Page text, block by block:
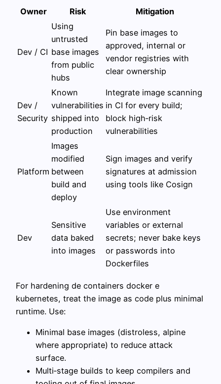
Owner Risk Mitigation
Dev / CI
Using
untrusted
base images
from public
hubs
Pin base images to
approved, internal or
vendor registries with
clear ownership
Dev /
Security
Known
vulnerabilities
shipped into
production
Integrate image scanning
in CI for every build;
block high‑risk
vulnerabilities
Platform
Images
modified
between
build and
deploy
Sign images and verify
signatures at admission
using tools like Cosign
Dev
Sensitive
data baked
into images
Use environment
variables or external
secrets; never bake keys
or passwords into
Dockerfiles
For hardening de containers docker e
kubernetes, treat the image as code plus minimal
runtime. Use:
Minimal base images (distroless, alpine
where appropriate) to reduce attack
surface.
Multi‑stage builds to keep compilers and